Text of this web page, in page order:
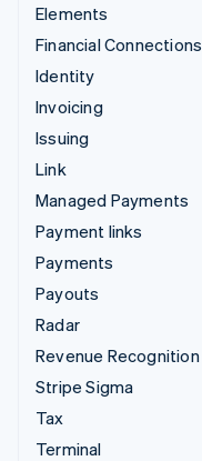
Elements
Financial Connections
Identity
Invoicing
Issuing
Link
Managed Payments
Payment links
Payments
Payouts
Radar
Revenue Recognition
Stripe Sigma
Tax
Terminal